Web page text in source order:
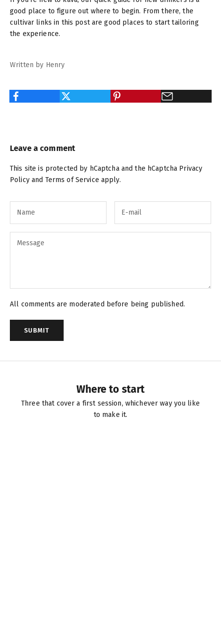
good place to figure out where to begin. From there, the
cultivar links in this post are good places to start tailoring
the experience.
Written by Henry
Leave a comment
This site is protected by hCaptcha and the hCaptcha Privacy
Policyand Terms of Service apply.
All comments are moderated before being published.
SUBMIT
Where to start
Three that cover a first session, whichever way you like
to make it.